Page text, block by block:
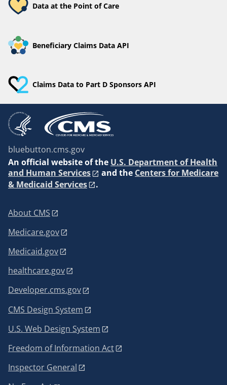
Data at the Point of Care
Beneficiary Claims Data API
Claims Data to Part D Sponsors API
bluebutton.cms.gov
An official website of the U.S. Department of Health
and Human Services
and the Centers for Medicare
& Medicaid Services
.
About CMS
Medicare.gov
Medicaid.gov
healthcare.gov
Developer.cms.gov
CMS Design System
U.S. Web Design System
Freedom of Information Act
Inspector General